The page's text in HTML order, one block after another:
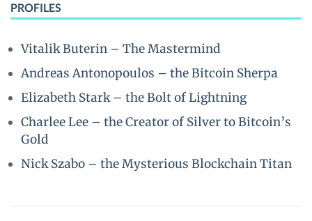
PROFILES
Vitalik Buterin – The Mastermind
Andreas Antonopoulos – the Bitcoin Sherpa
Elizabeth Stark – the Bolt of Lightning
Charlee Lee – the Creator of Silver to Bitcoin’s
Gold
Nick Szabo – the Mysterious Blockchain Titan